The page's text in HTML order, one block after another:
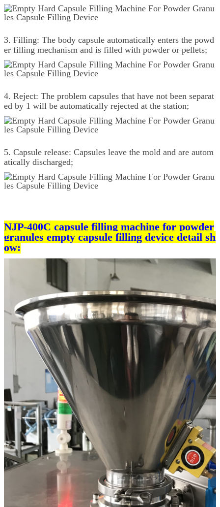
3. Filling: The body capsule automatically enters the powd
er filling mechanism and is filled with powder or pellets;
4. Reject: The problem capsules that have not been separat
ed by 1 will be automatically rejected at the station;
5. Capsule release: Capsules leave the mold and are autom
atically discharged;
NJP-400C capsule filling machine for powder
granules empty capsule filling device detail sh
ow: